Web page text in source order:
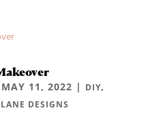
MAY 11, 2022 | DIY,
DESIGNS